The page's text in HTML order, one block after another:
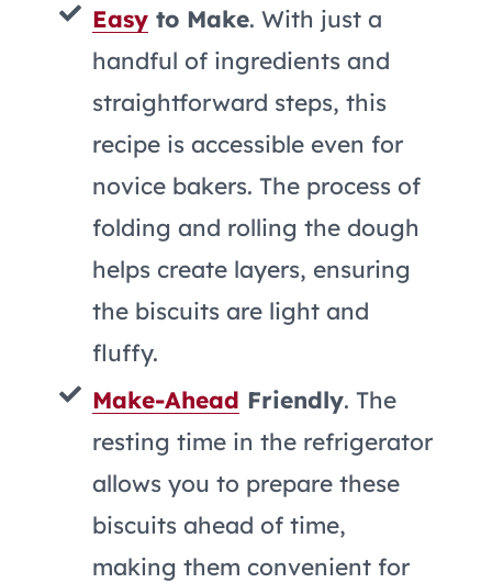
Easy to Make. With just a
handful of ingredients and
straightforward steps, this
recipe is accessible even for
novice bakers. The process of
folding and rolling the dough
helps create layers, ensuring
the biscuits are light and
fluffy.
Make-Ahead Friendly. The
resting time in the refrigerator
allows you to prepare these
biscuits ahead of time,
making them convenient for